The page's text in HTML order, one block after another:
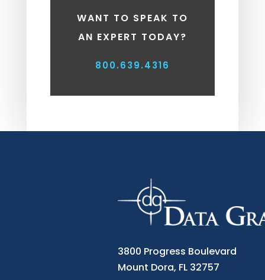
WANT TO SPEAK TO
AN EXPERT TODAY?
800.639.4316
3800 Progress Boulevard
Mount Dora, FL 32757